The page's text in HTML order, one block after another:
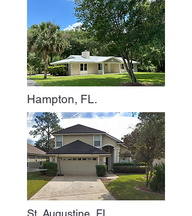
Hampton, FL.
St. Augustine, FL.